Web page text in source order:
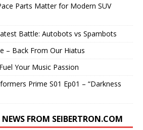
Parts Matter for Modern SUV
Battle: Autobots vs Spambots
– Back From Our Hiatus
Your Music Passion
Prime S01 Ep01 – “Darkness
FROM SEIBERTRON.COM